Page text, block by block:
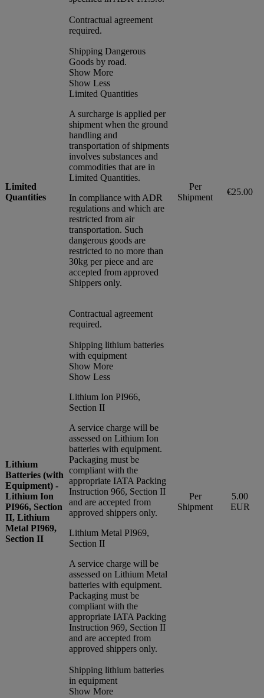
Contractual agreement
required.
Limited
Quantities
Shipping Dangerous
Goods by road.
Show More
Show Less
Limited Quantities
A surcharge is applied per
shipment when the ground
handling and
transportation of shipments
involves substances and
commodities that are in
Limited Quantities.
In compliance with ADR
regulations and which are
restricted from air
transportation. Such
dangerous goods are
restricted to no more than
30kg per piece and are
accepted from approved
Shippers only.
Contractual agreement
required.
Per
Shipment
€25.00
Lithium
Batteries (with
Equipment) -
Lithium Ion
PI966, Section
II, Lithium
Metal PI969,
Section II
Shipping lithium batteries
with equipment
Show More
Show Less
Lithium Ion PI966,
Section II
A service charge will be
assessed on Lithium Ion
batteries with equipment.
Packaging must be
compliant with the
appropriate IATA Packing
Instruction 966, Section II
and are accepted from
approved shippers only.
Lithium Metal PI969,
Section II
A service charge will be
assessed on Lithium Metal
batteries with equipment.
Packaging must be
compliant with the
appropriate IATA Packing
Instruction 969, Section II
and are accepted from
approved shippers only.
Per
Shipment
5.00
EUR
Shipping lithium batteries
in equipment
Show More